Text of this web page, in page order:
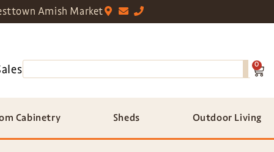
Amish Market
0
Cabinetry Sheds Outdoor Living